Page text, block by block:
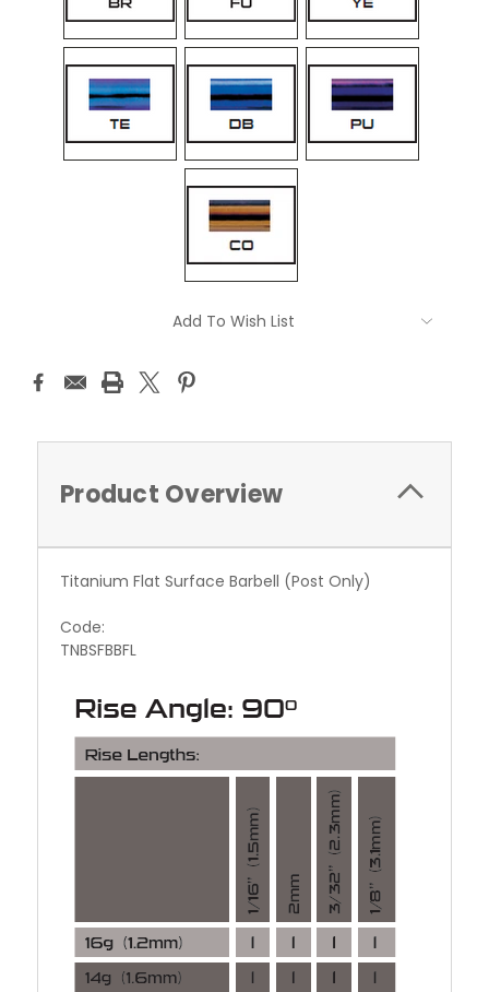
Add To Wish List
Product Overview
Titanium Flat Surface Barbell (Post Only)
Code:
TNBSFBBFL